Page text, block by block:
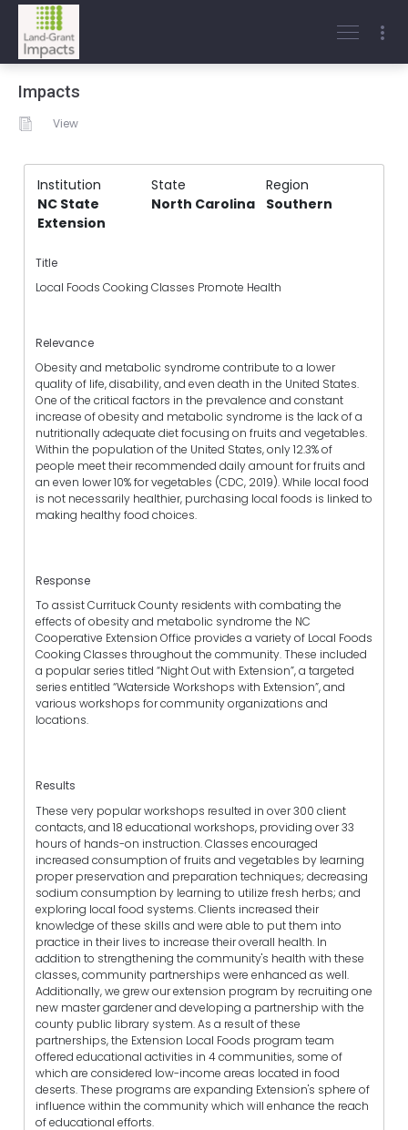
Impacts
View
Institution State
Region
NC State
Extension
North Carolina Southern
Title
Local Foods Cooking Classes Promote Health
Relevance
Obesity and metabolic syndrome contribute to a lower
quality of life, disability, and even death in the United States.
One of the critical factors in the prevalence and constant
increase of obesity and metabolic syndrome is the lack of a
nutritionally adequate diet focusing on fruits and vegetables.
Within the population of the United States, only 12.3% of
people meet their recommended daily amount for fruits and
an even lower 10% for vegetables (CDC, 2019). While local food
is not necessarily healthier, purchasing local foods is linked to
making healthy food choices.
Response
To assist Currituck County residents with combating the
effects of obesity and metabolic syndrome the NC
Cooperative Extension Office provides a variety of Local Foods
Cooking Classes throughout the community. These included
a popular series titled “Night Out with Extension”, a targeted
series entitled “Waterside Workshops with Extension”, and
various workshops for community organizations and
locations.
Results
These very popular workshops resulted in over 300 client
contacts, and 18 educational workshops, providing over 33
hours of hands-on instruction. Classes encouraged
increased consumption of fruits and vegetables by learning
proper preservation and preparation techniques; decreasing
sodium consumption by learning to utilize fresh herbs; and
exploring local food systems. Clients increased their
knowledge of these skills and were able to put them into
practice in their lives to increase their overall health. In
addition to strengthening the community's health with these
classes, community partnerships were enhanced as well.
Additionally, we grew our extension program by recruiting one
new master gardener and developing a partnership with the
county public library system. As a result of these
partnerships, the Extension Local Foods program team
offered educational activities in 4 communities, some of
which are considered low-income areas located in food
deserts. These programs are expanding Extension's sphere of
influence within the community which will enhance the reach
of educational efforts.